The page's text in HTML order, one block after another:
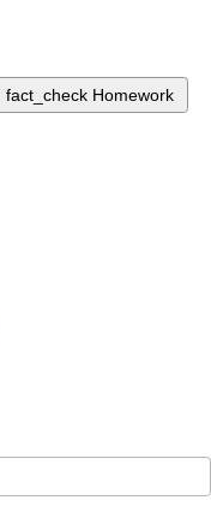
fact_check Homework